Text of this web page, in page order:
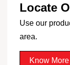
Locate
Use our
area.
Know More